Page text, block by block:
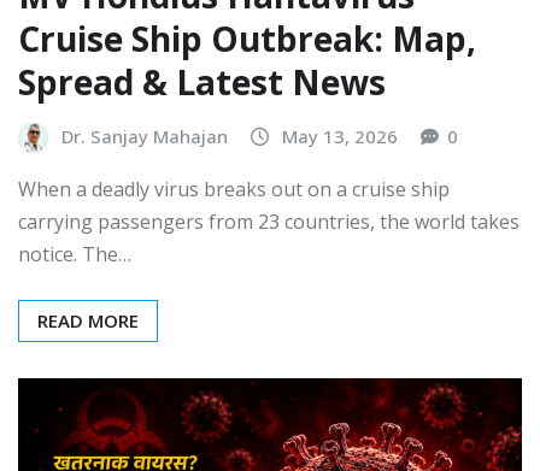
Cruise Ship Outbreak: Map,
Spread & Latest News
Dr. Sanjay Mahajan May 13, 2026 0
When a deadly virus breaks out on a cruise ship
carrying passengers from 23 countries, the world takes
notice. The…
READ MORE